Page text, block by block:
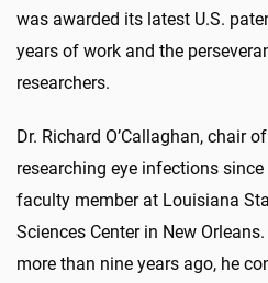
was awarded its latest U.S.
years of work and the
researchers.
Dr. Richard O’Callaghan, chair
researching eye infections
faculty member at Louisiana
Sciences Center in New
more than nine years ago, he